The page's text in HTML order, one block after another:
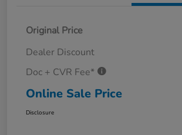
Original Price
Dealer Discount
Doc + CVR Fee*
Online Sale Price
Disclosure